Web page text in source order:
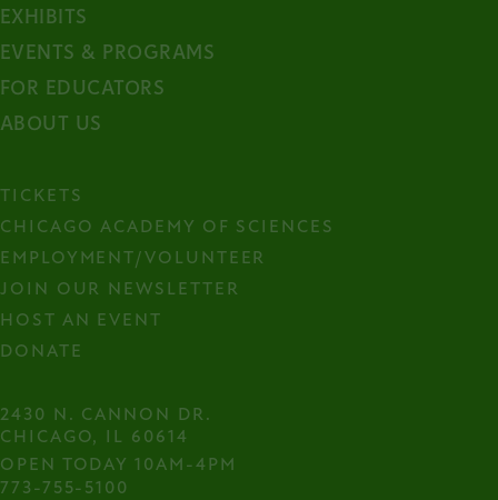
EXHIBITS
EVENTS & PROGRAMS
FOR EDUCATORS
ABOUT US
TICKETS
CHICAGO ACADEMY OF SCIENCES
EMPLOYMENT/VOLUNTEER
JOIN OUR NEWSLETTER
HOST AN EVENT
DONATE
2430 N. CANNON DR.
CHICAGO, IL 60614
OPEN TODAY 10AM-4PM
773-755-5100